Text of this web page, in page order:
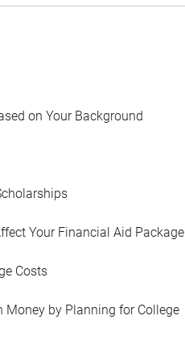
on Your Background
Your Financial Aid Package
Costs
Money by Planning for College